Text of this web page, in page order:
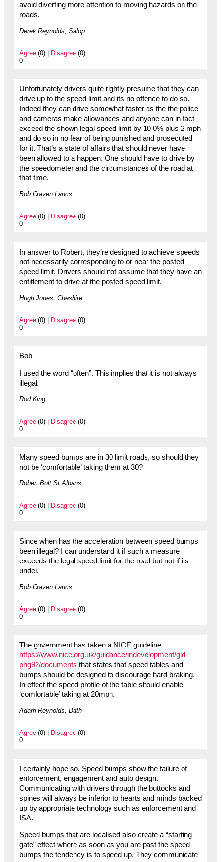
avoid diverting more attention to moving hazards on the
roads.
Derek Reynolds, Salop.
Agree(0) | Disagree(0)
0
Unfortunately drivers quite rightly presume that they can
drive up to the speed limit and its no offence to do so.
Indeed they can drive somewhat faster as the the police
and cameras make allowances and anyone can in fact
exceed the shown legal speed limit by 10 0% plus 2 mph
and do so in no fear of being punished and prosecuted
for it. That’s a state of affairs that should never have
been allowed to a happen. One should have to drive by
the speedometer and the circumstances of the road at
that time.
Bob Craven Lancs
Agree(0) | Disagree(0)
0
In answer to Robert, they’re designed to achieve speeds
not necessarily corresponding to or near the posted
speed limit. Drivers should not assume that they have an
entitlement to drive at the posted speed limit.
Hugh Jones, Cheshire
Agree(0) | Disagree(0)
0
Bob
I used the word “often”. This implies that it is not always
illegal.
Rod King
Agree(0) | Disagree(0)
0
Many speed bumps are in 30 limit roads, so should they
not be ‘comfortable’ taking them at 30?
Robert Bolt St Albans
Agree(0) | Disagree(0)
0
Since when has the acceleration between speed bumps
been illegal? I can understand it if such a measure
exceeds the legal speed limit for the road but not if its
under.
Bob Craven Lancs
Agree(0) | Disagree(0)
0
The government has taken a NICE guideline
https://www.nice.org.uk/guidance/indevelopment/gid-
phg92/documents that states that speed tables and
bumps should be designed to discourage hard braking.
In effect the speed profile of the table should enable
‘comfortable’ taking at 20mph.
Adam Reynolds, Bath
Agree(0) | Disagree(0)
0
I certainly hope so. Speed bumps show the failure of
enforcement, engagement and auto design.
Communicating with drivers through the buttocks and
spines will always be inferior to hearts and minds backed
up by appropriate technology such as enforcement and
ISA.
Speed bumps that are localised also create a “starting
gate” effect where as soon as you are past the speed
bumps the tendency is to speed up. They communicate